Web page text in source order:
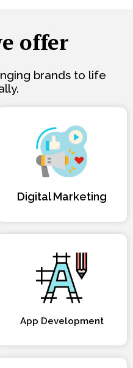
offer
brands to life
Digital Marketing
App Development